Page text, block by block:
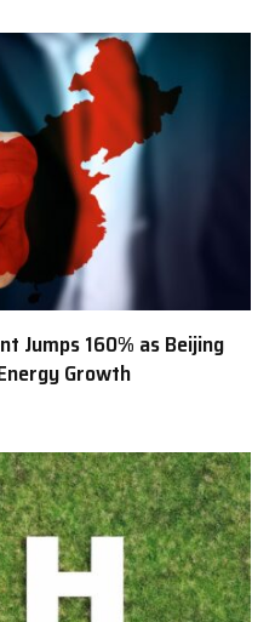
Jumps 160% as Beijing
Growth